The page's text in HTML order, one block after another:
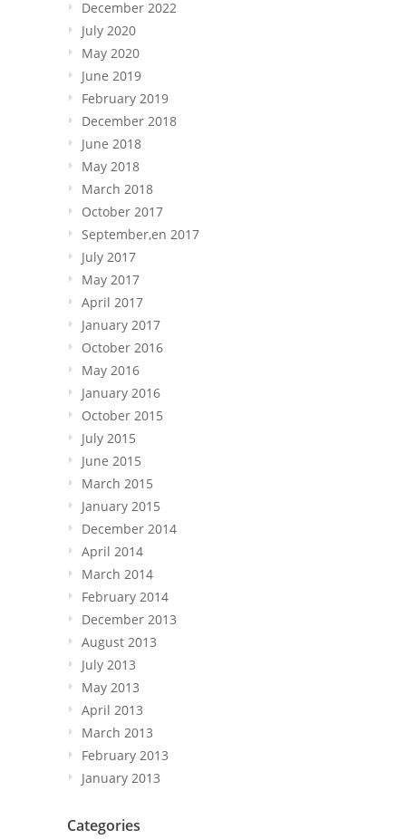
December 2022
July 2020
May 2020
June 2019
February 2019
December 2018
June 2018
May 2018
March 2018
October 2017
September,en 2017
July 2017
May 2017
April 2017
January 2017
October 2016
May 2016
January 2016
October 2015
July 2015
June 2015
March 2015
January 2015
December 2014
April 2014
March 2014
February 2014
December 2013
August 2013
July 2013
May 2013
April 2013
March 2013
February 2013
January 2013
Categories